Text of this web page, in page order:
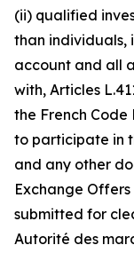
(ii) qualified
than individuals,
account and all
with, Articles
the French Code
to participate in
and any other
Exchange
submitted for
Autorité des